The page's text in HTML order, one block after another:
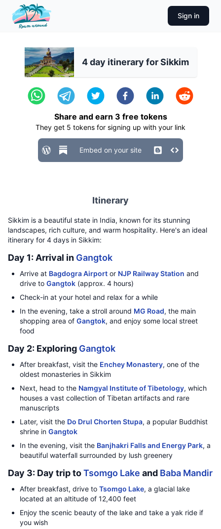
Sign in
4 day itinerary for Sikkim
Share and earn 3 free tokens
They get 5 tokens for signing up with your link
Embed on your site
Itinerary
Sikkim is a beautiful state in India, known for its stunning
landscapes, rich culture, and warm hospitality. Here's an ideal
itinerary for 4 days in Sikkim:
Day 1: Arrival in Gangtok
Arrive at Bagdogra Airport or NJP Railway Station and
drive to Gangtok (approx. 4 hours)
Check-in at your hotel and relax for a while
In the evening, take a stroll around MG Road, the main
shopping area of Gangtok, and enjoy some local street
food
Day 2: Exploring Gangtok
After breakfast, visit the Enchey Monastery, one of the
oldest monasteries in Sikkim
Next, head to the Namgyal Institute of Tibetology, which
houses a vast collection of Tibetan artifacts and rare
manuscripts
Later, visit the Do Drul Chorten Stupa, a popular Buddhist
shrine in Gangtok
In the evening, visit the Banjhakri Falls and Energy Park, a
beautiful waterfall surrounded by lush greenery
Day 3: Day trip toTsomgo Lake and Baba Mandir
After breakfast, drive to Tsomgo Lake, a glacial lake
located at an altitude of 12,400 feet
Enjoy the scenic beauty of the lake and take a yak ride if
you wish